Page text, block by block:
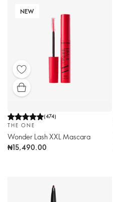
NEW
(474)
THE ONE
Wonder Lash XXL Mascara
₦15,490.00